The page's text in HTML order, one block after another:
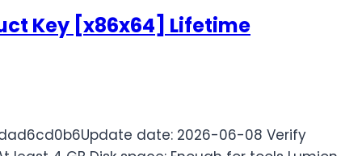
Key [x86x64] Lifetime
date: 2026-06-08 Verify